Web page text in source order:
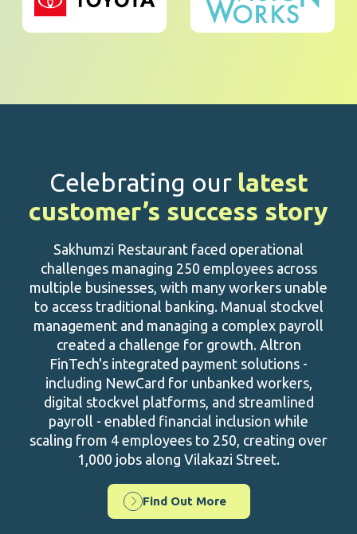
Celebrating our latest
customer’s success story
Sakhumzi Restaurant faced operational
challenges managing 250 employees across
multiple businesses, with many workers unable
to access traditional banking. Manual stockvel
management and managing a complex payroll
created a challenge for growth. Altron
FinTech's integrated payment solutions -
including NewCard for unbanked workers,
digital stockvel platforms, and streamlined
payroll - enabled financial inclusion while
scaling from 4 employees to 250, creating over
1,000 jobs along Vilakazi Street.
Find Out More